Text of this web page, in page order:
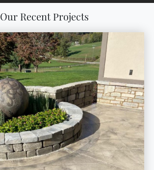
Our Recent Projects